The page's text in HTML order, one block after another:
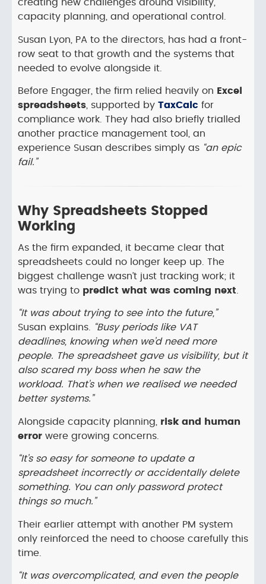
creating new challenges around visibility,
capacity planning, and operational control.
Susan Lyon, PA to the directors, has had a front-
row seat to that growth and the systems that
needed to evolve alongside it.
Before Engager, the firm relied heavily on
Excel
spreadsheets , supported by TaxCalc for
compliance work. They had also briefly trialled
another practice management tool, an
experience Susan describes simply as “an epic
fail.”
Why Spreadsheets Stopped
Working
As the firm expanded, it became clear that
spreadsheets could no longer keep up. The
biggest challenge wasn’t just tracking work; it
was trying to predict what was coming next
“It was about trying to see into the future,”
Susan explains. “Busy periods like VAT
deadlines, knowing when we’d need more
people. The spreadsheet gave us visibility, but it
also scared my boss when he saw the
workload. That’s when we realised we needed
better systems.”
Alongside capacity planning, risk and human
error were growing concerns.
“It’s so easy for someone to update a
spreadsheet incorrectly or accidentally delete
something. You can only password protect
things so much.”
Their earlier attempt with another PM system
only reinforced the need to choose carefully this
time.
“It was overcomplicated, and even the people